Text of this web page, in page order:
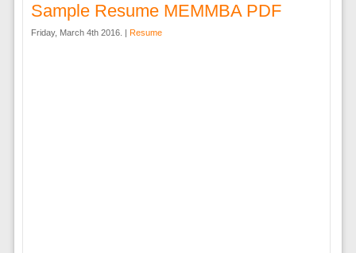
Sample Resume MEMMBA PDF
Friday, March 4th 2016. | Resume